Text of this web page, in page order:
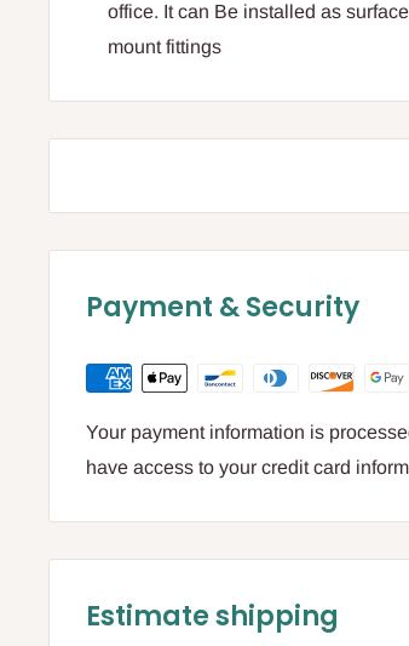
office. It can Be installed as
mount fittings
Payment & Security
Your payment information is
have access to your credit card
Estimate shipping